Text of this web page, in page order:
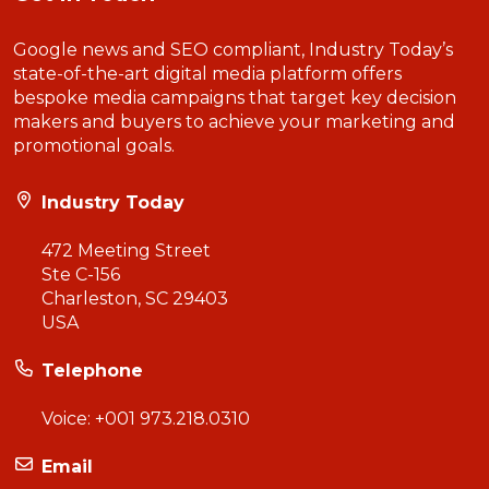
Google news and SEO compliant, Industry Today’s
state-of-the-art digital media platform offers
bespoke media campaigns that target key decision
makers and buyers to achieve your marketing and
promotional goals.
Industry Today
472 Meeting Street
Ste C-156
Charleston, SC 29403
USA
Telephone
Voice: +001 973.218.0310
Email